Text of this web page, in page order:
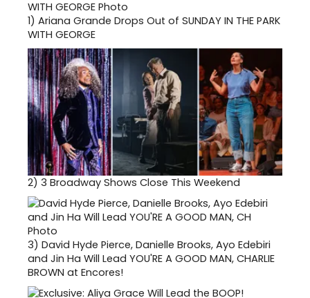
1) Ariana Grande Drops Out of SUNDAY IN THE PARK
WITH GEORGE
2) 3 Broadway Shows Close This Weekend
3) David Hyde Pierce, Danielle Brooks, Ayo Edebiri
and Jin Ha Will Lead YOU'RE A GOOD MAN, CHARLIE
BROWN at Encores!